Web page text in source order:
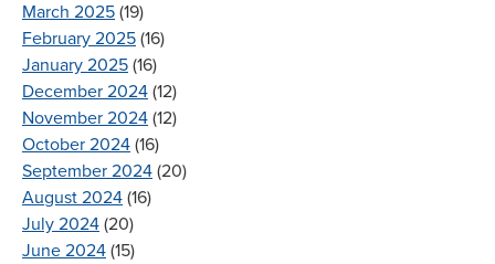
March 2025 (19)
February 2025 (16)
January 2025 (16)
December 2024 (12)
November 2024 (12)
October 2024 (16)
September 2024 (20)
August 2024 (16)
July 2024 (20)
June 2024 (15)